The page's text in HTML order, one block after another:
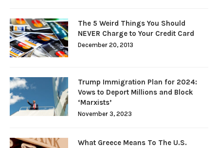
The 5 Weird Things You Should
NEVER Charge to Your Credit Card
December 20, 2013
Trump Immigration Plan for 2024:
Vows to Deport Millions and Block
‘Marxists’
November 3, 2023
What Greece Means To The U.S.